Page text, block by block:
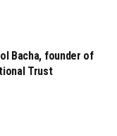
Bacha, founder of
Trust